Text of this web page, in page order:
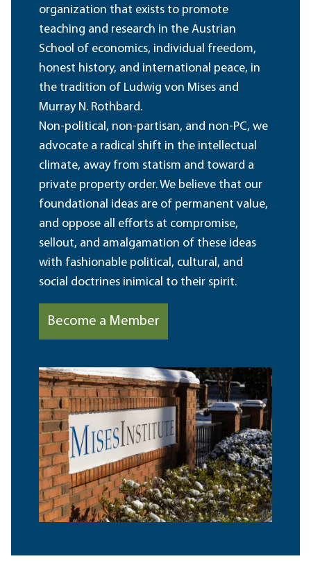
organization that exists to promote
teaching and research in the Austrian
School of economics, individual freedom,
honest history, and international peace, in
the tradition of Ludwig von Mises and
Murray N. Rothbard.
Non-political, non-partisan, and non-PC, we
advocate a radical shift in the intellectual
climate, away from statism and toward a
private property order. We believe that our
foundational ideas are of permanent value,
and oppose all efforts at compromise,
sellout, and amalgamation of these ideas
with fashionable political, cultural, and
social doctrines inimical to their spirit.
Become a Member